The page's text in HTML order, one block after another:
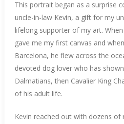
This portrait began as a surprise
uncle-in-law Kevin, a gift for my
lifelong supporter of my art.
gave me my first canvas and
Barcelona, he flew across the
devoted dog lover who has
Dalmatians, then Cavalier King
of his adult life.
Kevin reached out with dozens